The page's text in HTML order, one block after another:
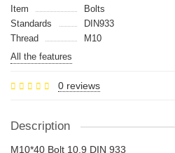
Item
Bolts
Standards
DIN933
Thread
M10
All the features
0 reviews
Description
M10*40 Bolt 10.9 DIN 933